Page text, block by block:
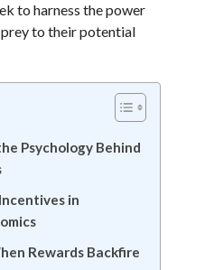
to harness the power
to their potential
Psychology Behind
in
Rewards Backfire